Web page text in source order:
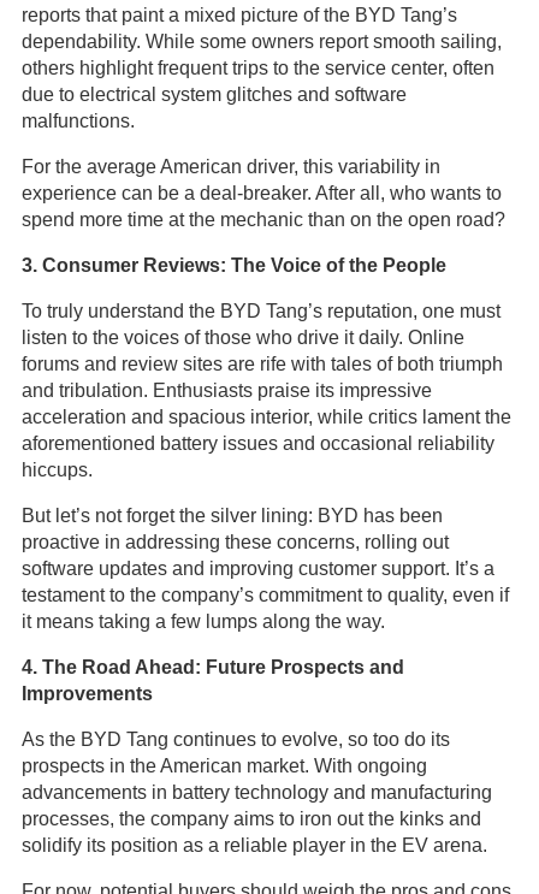
reports that paint a mixed picture of the BYD Tang’s
dependability. While some owners report smooth sailing,
others highlight frequent trips to the service center, often
due to electrical system glitches and software
malfunctions.
For the average American driver, this variability in
experience can be a deal-breaker. After all, who wants to
spend more time at the mechanic than on the open road?
3. Consumer Reviews: The Voice of the People
To truly understand the BYD Tang’s reputation, one must
listen to the voices of those who drive it daily. Online
forums and review sites are rife with tales of both triumph
and tribulation. Enthusiasts praise its impressive
acceleration and spacious interior, while critics lament the
aforementioned battery issues and occasional reliability
hiccups.
But let’s not forget the silver lining: BYD has been
proactive in addressing these concerns, rolling out
software updates and improving customer support. It’s a
testament to the company’s commitment to quality, even if
it means taking a few lumps along the way.
4. The Road Ahead: Future Prospects and
Improvements
As the BYD Tang continues to evolve, so too do its
prospects in the American market. With ongoing
advancements in battery technology and manufacturing
processes, the company aims to iron out the kinks and
solidify its position as a reliable player in the EV arena.